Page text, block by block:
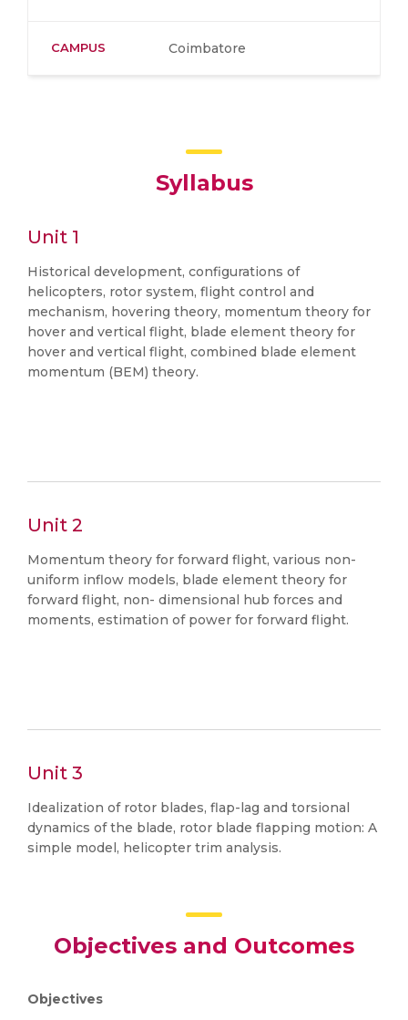
CAMPUS Coimbatore
Syllabus
Unit 1
Historical development, configurations of
helicopters, rotor system, flight control and
mechanism, hovering theory, momentum theory for
hover and vertical flight, blade element theory for
hover and vertical flight, combined blade element
momentum (BEM) theory.
Unit 2
Momentum theory for forward flight, various non-
uniform inflow models, blade element theory for
forward flight, non- dimensional hub forces and
moments, estimation of power for forward flight.
Unit 3
Idealization of rotor blades, flap-lag and torsional
dynamics of the blade, rotor blade flapping motion: A
simple model, helicopter trim analysis.
Objectives and Outcomes
Objectives